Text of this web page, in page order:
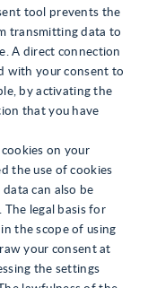
tool prevents the
transmitting data to
A direct connection
with your consent to
by activating the
that you have
cookies on your
the use of cookies
can also be
legal basis for
the scope of using
your consent at
the settings